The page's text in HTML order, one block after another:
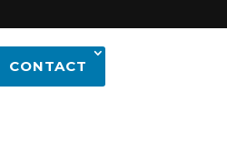
CONTACT